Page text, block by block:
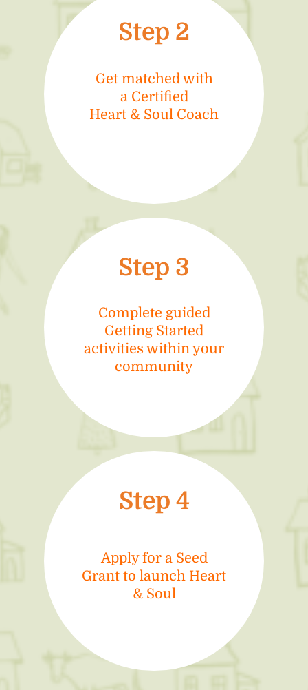
Step 2
Get matched with
a Certified
Heart & Soul Coach
Step 3
Complete guided
Getting Started
activities within your
community
Step 4
Apply for a Seed
Grant to launch Heart
& Soul